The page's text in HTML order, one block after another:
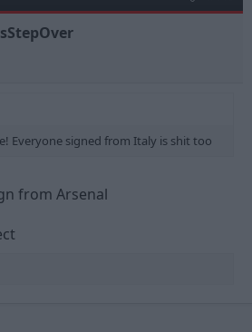
Everyone signed from Italy is shit too
from Arsenal